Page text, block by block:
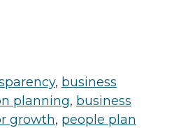
, business
planning, business
growth, people plan